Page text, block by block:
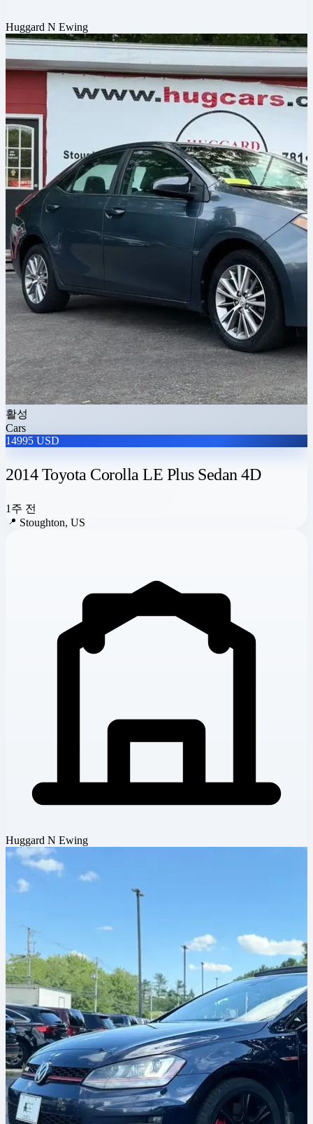
Huggard N Ewing
활성
Cars
14995 USD
2014 Toyota Corolla LE Plus Sedan 4D
1주 전
📍 Stoughton, US
Huggard N Ewing